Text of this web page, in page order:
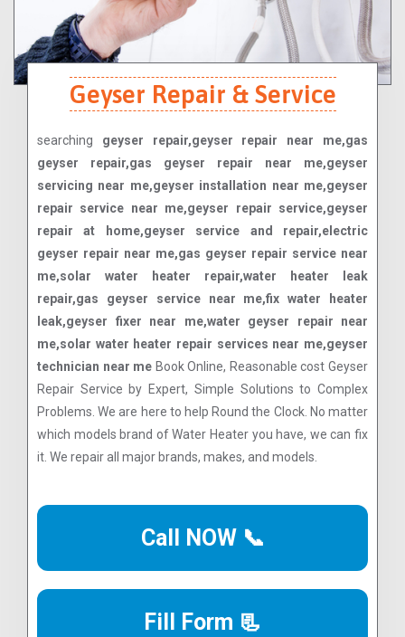
Geyser Repair & Service
searching geyser repair,geyser repair near me,gas
geyser repair,gas geyser repair near me,geyser
servicing near me,geyser installation near me,geyser
repair service near me,geyser repair service,geyser
repair at home,geyser service and repair,electric
geyser repair near me,gas geyser repair service near
me,solar water heater repair,water heater leak
repair,gas geyser service near me,fix water heater
leak,geyser fixer near me,water geyser repair near
me,solar water heater repair services near me,geyser
technician near me Book Online, Reasonable cost Geyser
Repair Service by Expert, Simple Solutions to Complex
Problems. We are here to help Round the Clock. No matter
which models brand of Water Heater you have, we can fix
it. We repair all major brands, makes, and models.
Call NOW 📞
Fill Form 📃